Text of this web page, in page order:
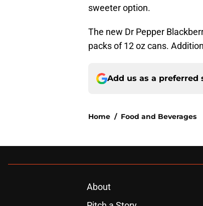
sweeter option.
The new Dr Pepper
packs of 12 oz cans.
Add us as a preferred
Home / Food and Beverages
About